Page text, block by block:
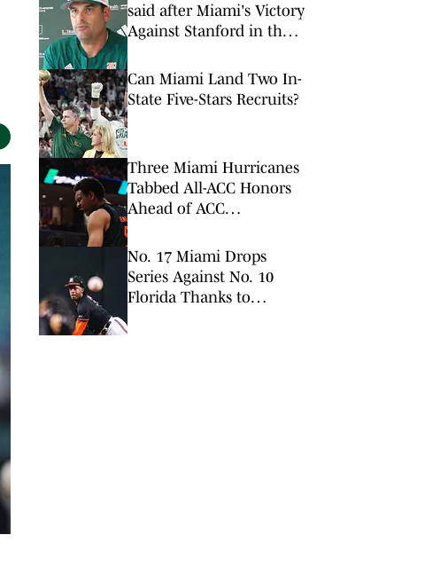
said after Miami's Victory
Against Stanford in the
Can Miami Land Two In-
State Five-Stars Recruits?
Three Miami Hurricanes
Tabbed All-ACC Honors
Ahead of ACC
No. 17 Miami Drops
Series Against No. 10
Florida Thanks to